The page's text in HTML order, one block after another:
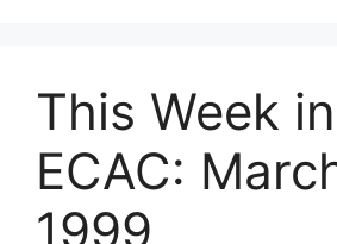
This Week
ECAC:
1999